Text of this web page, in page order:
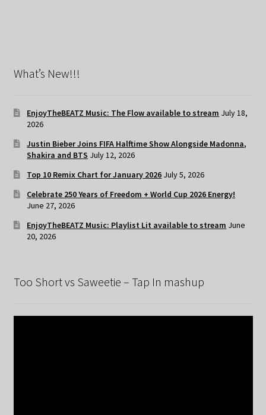
What’s New!!!
EnjoyTheBEATZ Music: The Flow available to stream July 18,
2026
Justin Bieber Joins FIFA Halftime Show Alongside Madonna,
Shakira and BTS July 12, 2026
Top 10 Remix Chart for January 2026 July 5, 2026
Celebrate 250 Years of Freedom + World Cup 2026 Energy!
June 27, 2026
EnjoyTheBEATZ Music: Playlist Lit available to stream June
20, 2026
Too Short vs Saweetie – Tap In mashup